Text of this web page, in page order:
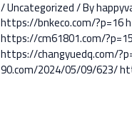
/Uncategorized/ By
https://bnkeco.com/?p=16
https://cm61801.com/?p=15
https://changyuedq.com/
90.com/2024/05/09/623/